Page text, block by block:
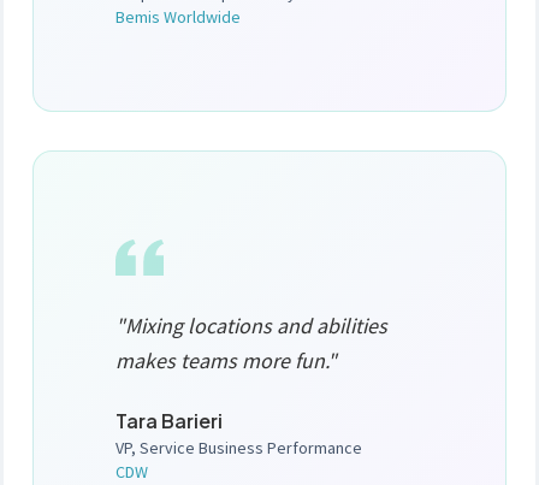
Bemis Worldwide
"Mixing locations and abilities
makes teams more fun."
Tara Barieri
VP, Service Business Performance
CDW